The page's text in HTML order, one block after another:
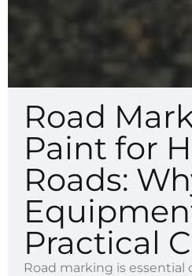
Road
Paint for
Roads:
Practical
Road marking is essential